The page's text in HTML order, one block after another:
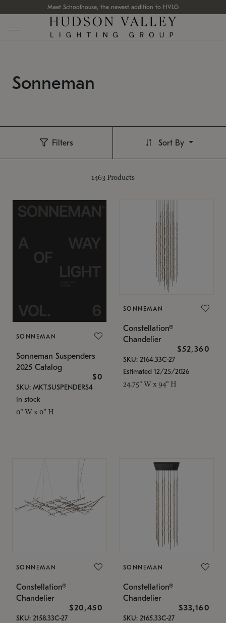
Meet Schoolhouse, the newest addition to HVLG
Sonneman
Filters
1463 Products
Sort By
SONNEMAN
Sonneman Suspenders
2025 Catalog
$0
SKU: MKT.SUSPENDERS4
In stock
0" W x 0" H
SONNEMAN
Constellation®
Chandelier
$52,360
SKU: 2164.33C-27
Estimated 12/25/2026
24.75" W x 94" H
SONNEMAN
Constellation®
Chandelier
$20,450
SKU: 2158.33C-27
SONNEMAN
Constellation®
Chandelier
$33,160
SKU: 2165.33C-27